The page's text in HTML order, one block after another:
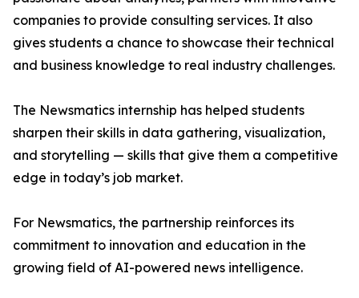
companies to provide consulting services. It also
gives students a chance to showcase their technical
and business knowledge to real industry challenges.
The Newsmatics internship has helped students
sharpen their skills in data gathering, visualization,
and storytelling — skills that give them a competitive
edge in today’s job market.
For Newsmatics, the partnership reinforces its
commitment to innovation and education in the
growing field of AI-powered news intelligence.